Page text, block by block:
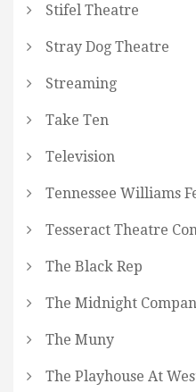
Stifel Theatre
Stray Dog Theatre
Streaming
Take Ten
Television
Tennessee Williams
Tesseract Theatre
The Black Rep
The Midnight
The Muny
The Playhouse At